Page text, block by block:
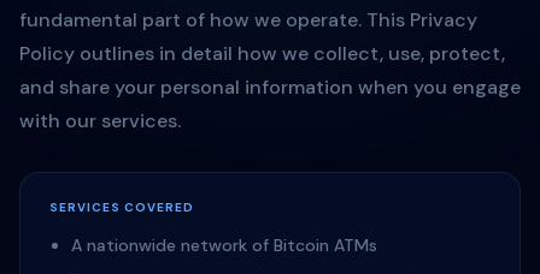
fundamental part of how we operate. This Privacy
Policy outlines in detail how we collect, use, protect,
and share your personal information when you engage
with our services.
SERVICES COVERED
A nationwide network of Bitcoin ATMs